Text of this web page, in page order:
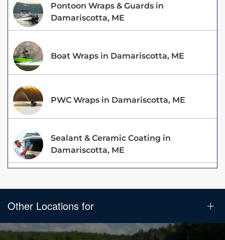
Pontoon Wraps & Guards in
Damariscotta, ME
Boat Wraps in Damariscotta, ME
PWC Wraps in Damariscotta, ME
Sealant & Ceramic Coating in
Damariscotta, ME
Other Locations for